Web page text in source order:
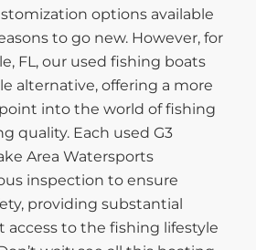
options available
to go new. However, for
FL, our used fishing boats
alternative, offering a more
into the world of fishing
quality. Each used G3
Area Watersports
inspection to ensure
providing substantial
access to the fishing lifestyle